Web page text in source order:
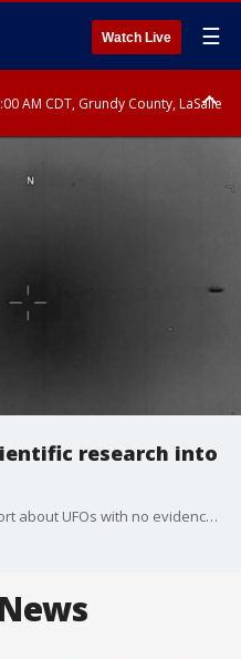
Watch Live ☰
AM CDT, Grundy County, LaSalle
AM CDT, Kankakee County,
AM CDT, Grundy County, Kendall
research into
On Thursday, NASA released a report about UFOs with no evidence of ties to extraterrestrial origin. Officials say UFO talks need to be based in science not driven by fiction.